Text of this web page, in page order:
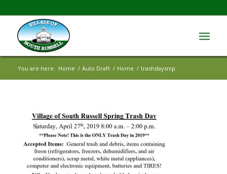
You are here: Home / Auto Draft / Home / trashdaysnip